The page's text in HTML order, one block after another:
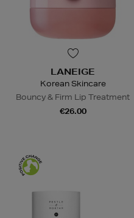
LANEIGE
Korean Skincare
Bouncy & Firm Lip Treatment
€26.00